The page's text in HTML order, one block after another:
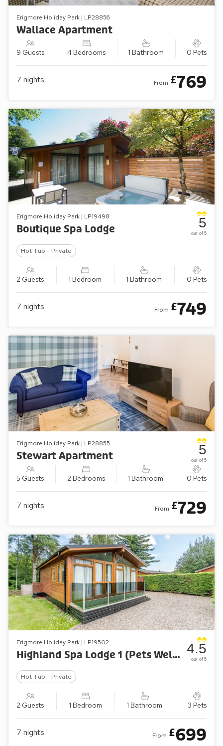
Erigmore Holiday Park | LP28856
Wallace Apartment
9 Guests 4 Bedrooms 1 Bathroom 0 Pets
7 nights From £769
Erigmore Holiday Park | LP19498
Boutique Spa Lodge
Hot Tub - Private
2 Guests 1 Bedroom 1 Bathroom 0 Pets
5
out of 5
7 nights From £749
Erigmore Holiday Park | LP28855
Stewart Apartment
5 Guests 2 Bedrooms 1 Bathroom 0 Pets
5
out of 5
7 nights From £729
Erigmore Holiday Park | LP19502
Highland Spa Lodge 1 (Pets Welcome)
Hot Tub - Private
2 Guests 1 Bedroom 1 Bathroom 3 Pets
4.5
out of 5
7 nights From £699